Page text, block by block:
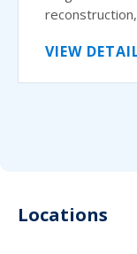
VIEW
Locations